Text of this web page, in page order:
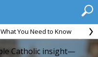
What You Need to Know
Catholic insight—